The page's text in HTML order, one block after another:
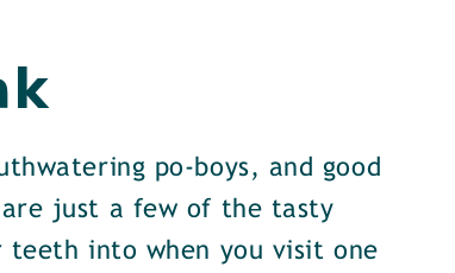
po-boys, and good
are just a few of the tasty
teeth into when you visit one